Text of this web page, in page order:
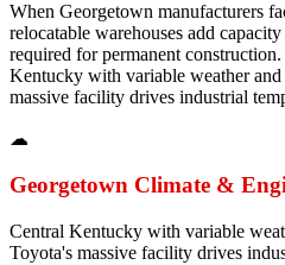
When Georgetown manufacturers
relocatable warehouses add
required for permanent
Kentucky with variable weather and
massive facility drives industrial
☁
Georgetown Climate &
Central Kentucky with variable
Toyota's massive facility drives